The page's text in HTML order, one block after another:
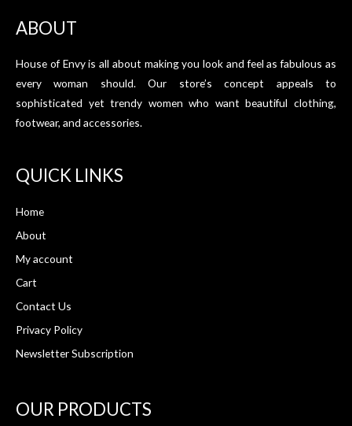
ABOUT
House of Envy is all about making you look and feel as fabulous as
every woman should. Our store’s concept appeals to
sophisticated yet trendy women who want beautiful clothing,
footwear, and accessories.
QUICK LINKS
Home
About
My account
Cart
Contact Us
Privacy Policy
Newsletter Subscription
OUR PRODUCTS